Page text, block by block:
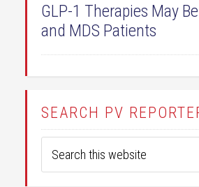
GLP-1 Therapies May
and MDS Patients
SEARCH PV